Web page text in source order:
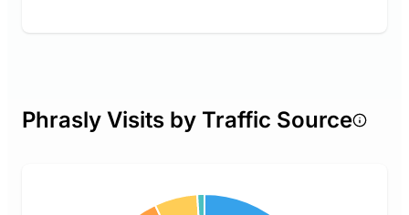
Phrasly Visits by Traffic Source